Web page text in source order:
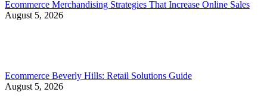
Ecommerce Merchandising Strategies That Increase Online Sales
August 5, 2026
Ecommerce Beverly Hills: Retail Solutions Guide
August 5, 2026